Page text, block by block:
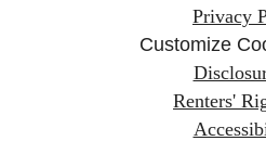
Privacy
Customize
Renters'